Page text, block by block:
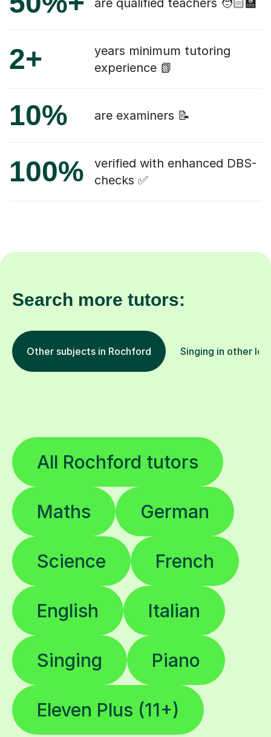
are qualified teachers 🧑🏻‍🏫
2+
years minimum tutoring
experience 📗
10% are examiners 📝
100%
verified with enhanced DBS-
checks ✅
Search more tutors:
Other subjects in Rochford Singing in other
All Rochford tutors
Maths German
Science French
English Italian
Singing Piano
Eleven Plus (11+)